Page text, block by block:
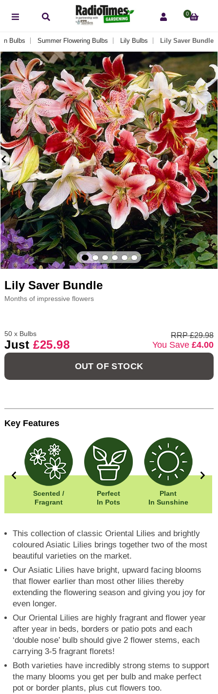
0
Bulbs Summer Flowering Bulbs Lily Bulbs Lily Saver Bundle
Lily Saver Bundle
Months of impressive flowers
50 x Bulbs
Just £25.98
RRP £29.98
You Save£4.00
OUT OF STOCK
Key Features
Scented /
Fragrant
Perfect
In Pots
Plant
In Sunshine
This collection of classic Oriental Lilies and brightly
coloured Asiatic Lilies brings together two of the most
beautiful varieties on the market.
Our Asiatic Lilies have bright, upward facing blooms
that flower earlier than most other lilies thereby
extending the flowering season and giving you joy for
even longer.
Our Oriental Lilies are highly fragrant and flower year
after year in beds, borders or patio pots and each
‘double nose’ bulb should give 2 flower stems, each
carrying 3-5 fragrant florets!
Both varieties have incredibly strong stems to support
the many blooms you get per bulb and make perfect
pot or border plants, plus cut flowers too.